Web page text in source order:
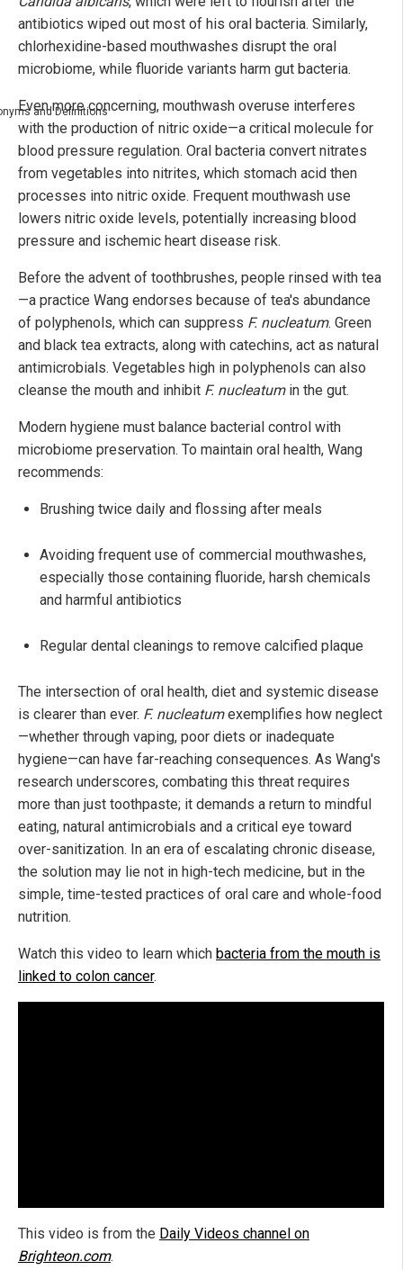
antibiotics wiped out most of his oral bacteria. Similarly,
chlorhexidine-based mouthwashes disrupt the oral
microbiome, while fluoride variants harm gut bacteria.
Even more concerning, mouthwash overuse interferes
with the production of nitric oxide—a critical molecule for
blood pressure regulation. Oral bacteria convert nitrates
from vegetables into nitrites, which stomach acid then
processes into nitric oxide. Frequent mouthwash use
lowers nitric oxide levels, potentially increasing blood
pressure and ischemic heart disease risk.
Before the advent of toothbrushes, people rinsed with tea
—a practice Wang endorses because of tea's abundance
of polyphenols, which can suppress F. nucleatum. Green
and black tea extracts, along with catechins, act as natural
antimicrobials. Vegetables high in polyphenols can also
cleanse the mouth and inhibit F. nucleatumin the gut.
Modern hygiene must balance bacterial control with
microbiome preservation. To maintain oral health, Wang
recommends:
Brushing twice daily and flossing after meals
Avoiding frequent use of commercial mouthwashes,
especially those containing fluoride, harsh chemicals
and harmful antibiotics
Regular dental cleanings to remove calcified plaque
The intersection of oral health, diet and systemic disease
is clearer than ever. F. nucleatumexemplifies how neglect
—whether through vaping, poor diets or inadequate
hygiene—can have far-reaching consequences. As Wang's
research underscores, combating this threat requires
more than just toothpaste; it demands a return to mindful
eating, natural antimicrobials and a critical eye toward
over-sanitization. In an era of escalating chronic disease,
the solution may lie not in high-tech medicine, but in the
simple, time-tested practices of oral care and whole-food
nutrition.
Watch this video to learn which bacteria from the mouth is
linked to colon cancer.
This video is from the Daily Videos channel on
Brighteon.com.
and Definitions